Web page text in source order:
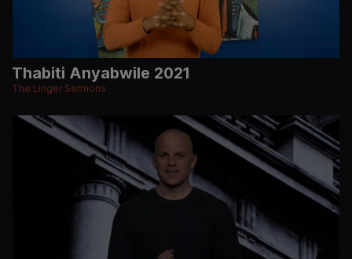
Thabiti Anyabwile 2021
The Linger Sermons